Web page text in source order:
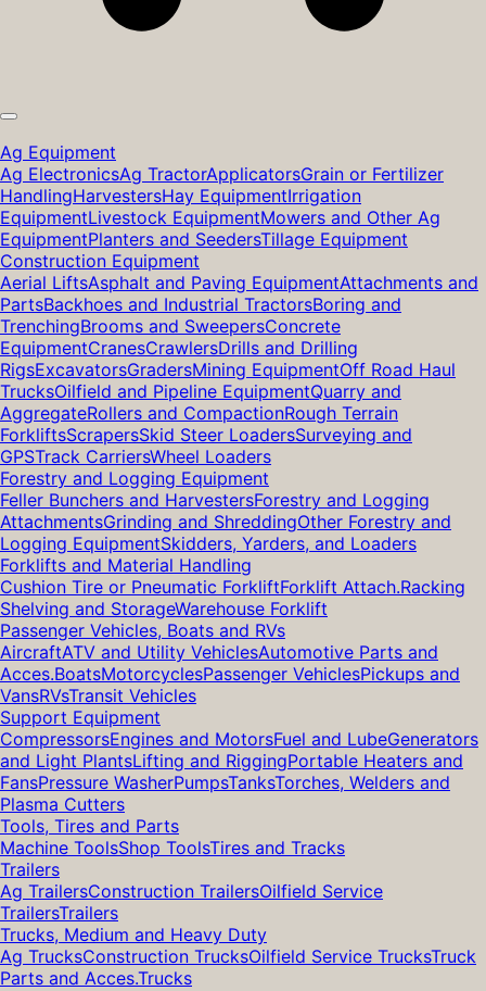
Ag Equipment
Ag ElectronicsAg TractorApplicatorsGrain or Fertilizer
HandlingHarvestersHay EquipmentIrrigation
EquipmentLivestock EquipmentMowers and Other Ag
EquipmentPlanters and SeedersTillage Equipment
Construction Equipment
Aerial LiftsAsphalt and Paving EquipmentAttachments and
PartsBackhoes and Industrial TractorsBoring and
TrenchingBrooms and SweepersConcrete
EquipmentCranesCrawlersDrills and Drilling
RigsExcavatorsGradersMining EquipmentOff Road Haul
TrucksOilfield and Pipeline EquipmentQuarry and
AggregateRollers and CompactionRough Terrain
ForkliftsScrapersSkid Steer LoadersSurveying and
GPSTrack CarriersWheel Loaders
Forestry and Logging Equipment
Feller Bunchers and HarvestersForestry and Logging
AttachmentsGrinding and ShreddingOther Forestry and
Logging EquipmentSkidders, Yarders, and Loaders
Forklifts and Material Handling
Cushion Tire or Pneumatic ForkliftForklift Attach.Racking
Shelving and StorageWarehouse Forklift
Passenger Vehicles, Boats and RVs
AircraftATV and Utility VehiclesAutomotive Parts and
Acces.BoatsMotorcyclesPassenger VehiclesPickups and
VansRVsTransit Vehicles
Support Equipment
CompressorsEngines and MotorsFuel and LubeGenerators
and Light PlantsLifting and RiggingPortable Heaters and
FansPressure WasherPumpsTanksTorches, Welders and
Plasma Cutters
Tools, Tires and Parts
Machine ToolsShop ToolsTires and Tracks
Trailers
Ag TrailersConstruction TrailersOilfield Service
TrailersTrailers
Trucks, Medium and Heavy Duty
Ag TrucksConstruction TrucksOilfield Service TrucksTruck
Parts and Acces.Trucks